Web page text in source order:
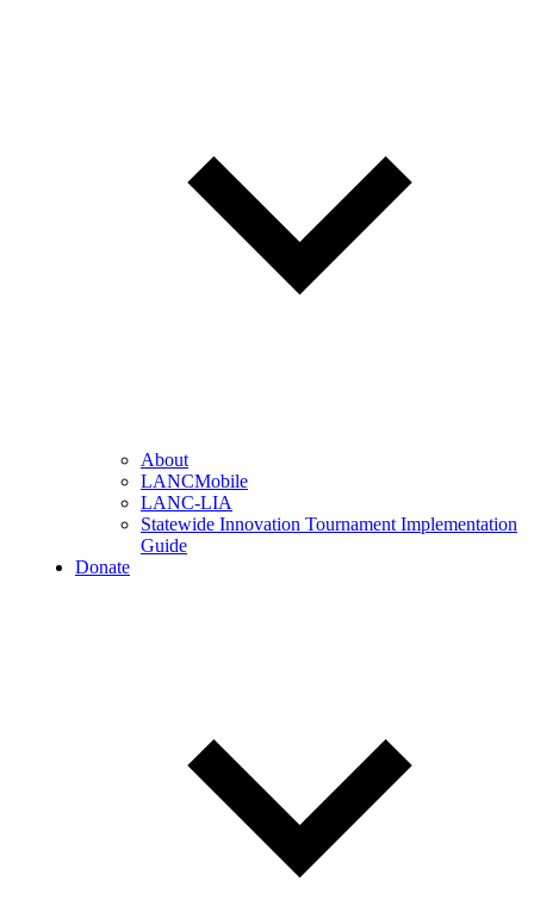
About
LANCMobile
LANC-LIA
Statewide Innovation Tournament Implementation
Guide
Donate